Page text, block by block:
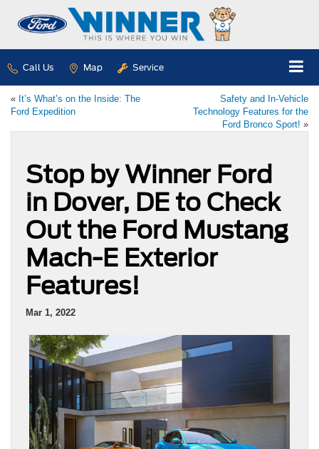
Call Us Map Service
« It’s What’s on the Inside: The
Ford Expedition
Safety and In-Vehicle
Technology Features for the
Ford Bronco Sport! »
Stop by Winner Ford
in Dover, DE to Check
Out the Ford Mustang
Mach-E Exterior
Features!
Mar 1, 2022